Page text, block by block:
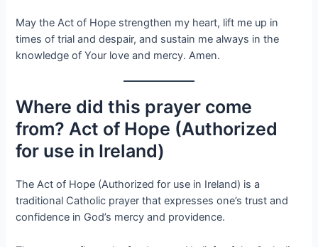
May the Act of Hope strengthen my heart, lift me up in
times of trial and despair, and sustain me always in the
knowledge of Your love and mercy. Amen.
Where did this prayer come
from? Act of Hope (Authorized
for use in Ireland)
The Act of Hope (Authorized for use in Ireland) is a
traditional Catholic prayer that expresses one’s trust and
confidence in God’s mercy and providence.